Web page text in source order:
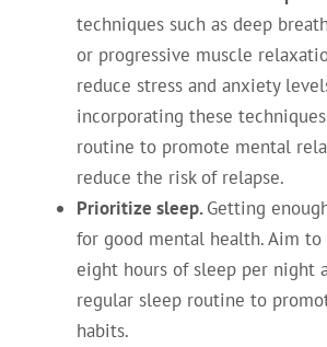
techniques such as deep
or progressive muscle
reduce stress and anxiety
incorporating these
routine to promote mental
reduce the risk of relapse.
Prioritize sleep.Getting
for good mental health. Aim
eight hours of sleep per night
regular sleep routine to
habits.